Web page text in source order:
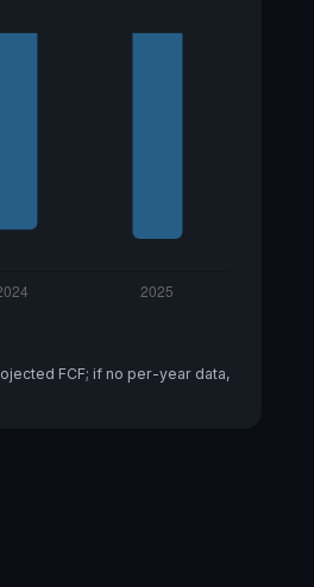
FCF; if no per-year data,